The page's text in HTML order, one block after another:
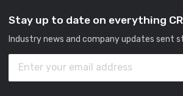
Stay up to date on everything
Industry news and company updates sent